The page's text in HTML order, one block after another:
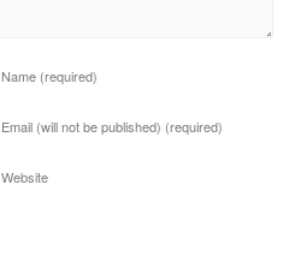
Name (required)
Email (will not be published) (required)
Website